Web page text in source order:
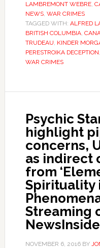
LAMBREMONT WEBRE,
NEWS, WAR CRIMES
TAGGED WITH: ALFRED
BRITISH COLUMBIA,
TRUDEAU, KINDER
PERESTROIKA DECEPTION,
WAR CRIMES
Psychic
highlight
concerns,
as indirect
from
Spirituality
Streaming
NOVEMBER 6, 2016BY